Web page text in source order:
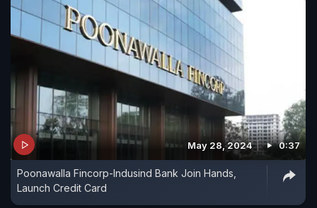
May 28, 2024 0:37
Poonawalla Fincorp-Indusind Bank Join Hands,
Launch Credit Card